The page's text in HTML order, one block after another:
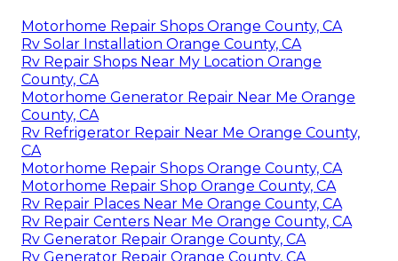
Motorhome Repair Shops Orange County, CA
Rv Solar Installation Orange County, CA
Rv Repair Shops Near My Location Orange
County, CA
Motorhome Generator Repair Near Me Orange
County, CA
Rv Refrigerator Repair Near Me Orange County,
CA
Motorhome Repair Shops Orange County, CA
Motorhome Repair Shop Orange County, CA
Rv Repair Places Near Me Orange County, CA
Rv Repair Centers Near Me Orange County, CA
Rv Generator Repair Orange County, CA
Rv Generator Repair Orange County, CA